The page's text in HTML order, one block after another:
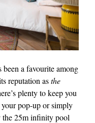
a favourite among
reputation asthe
plenty to keep you
your pop-up or simply
the 25m infinity pool